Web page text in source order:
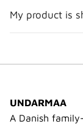
My product is
UNDARMAA
A Danish